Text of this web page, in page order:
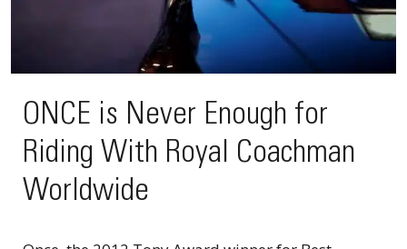
ONCE is Never Enough for
Riding With Royal Coachman
Worldwide